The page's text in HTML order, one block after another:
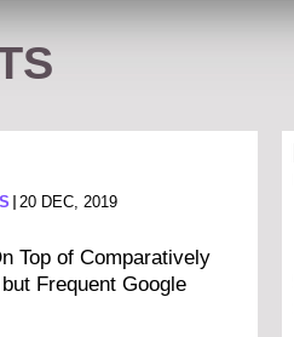
20 DEC, 2019
Top of Comparatively
Frequent Google